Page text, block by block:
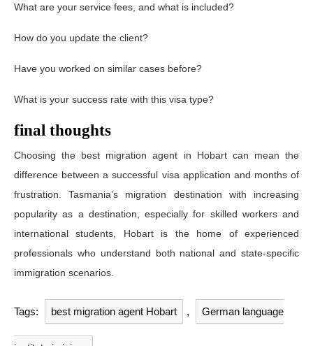
What are your service fees, and what is included?
How do you update the client?
Have you worked on similar cases before?
What is your success rate with this visa type?
final thoughts
Choosing the best migration agent in Hobart can mean the
difference between a successful visa application and months of
frustration. Tasmania’s migration destination with increasing
popularity as a destination, especially for skilled workers and
international students, Hobart is the home of experienced
professionals who understand both national and state-specific
immigration scenarios.
Tags: best migration agent Hobart , German language